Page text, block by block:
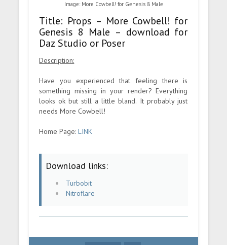
Image: More Cowbell! for Genesis 8 Male
Title: Props – More Cowbell! for
Genesis 8 Male – download for
Daz Studio or Poser
Description:
Have you experienced that feeling there is
something missing in your render? Everything
looks ok but still a little bland. It probably just
needs More Cowbell!
Home Page:LINK
Download links:
Turbobit
Nitroflare